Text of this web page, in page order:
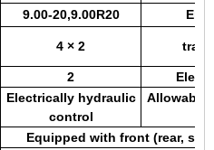
9.00-20,9.00R20
4 × 2
2
Electrically hydraulic
control
Allowable
Equipped with front (rear,